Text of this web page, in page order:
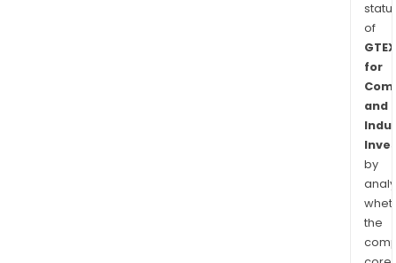
of
GTEX
for
and
by
the